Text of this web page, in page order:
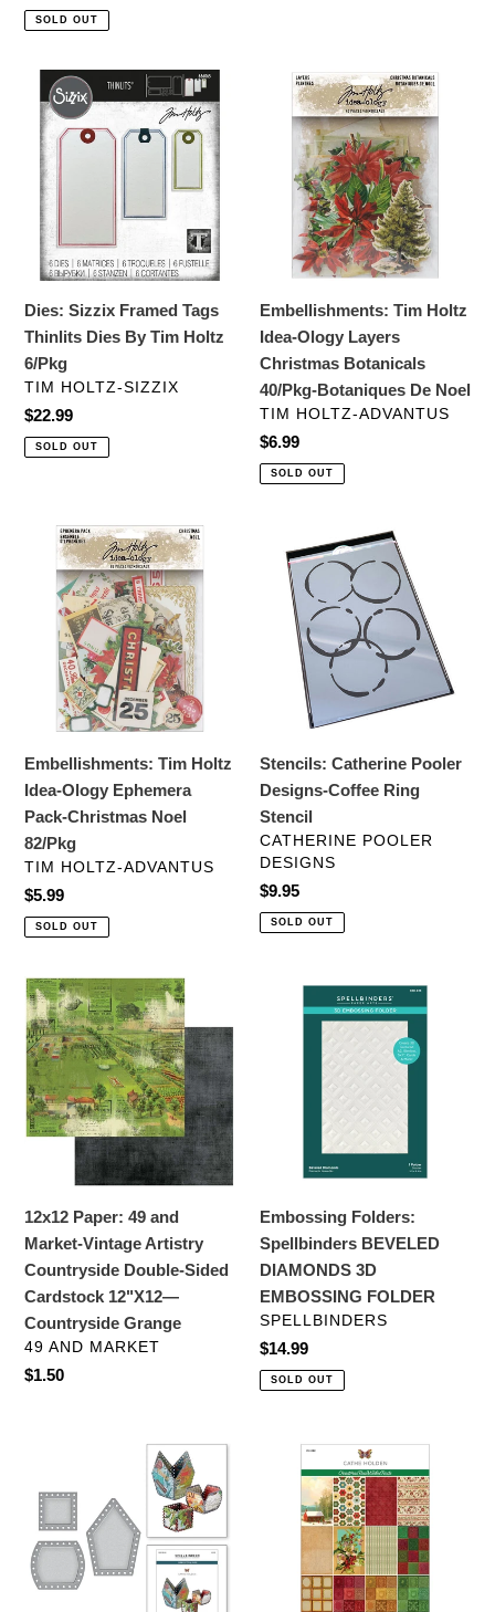
price
SOLD OUT
Dies:
Sizzix
Framed
Tags
Thinlits
Dies
By
Tim
6/Pkg
Dies: Sizzix Framed Tags
Thinlits Dies By Tim Holtz
6/Pkg
VENDOR
TIM HOLTZ-SIZZIX
Regular
price
$22.99
SOLD OUT
Embellishments:
Ology
Layers
Christmas
Botanicals
Botaniques
De
Noel
Embellishments: Tim Holtz
Idea-Ology Layers
Christmas Botanicals
40/Pkg-Botaniques De Noel
VENDOR
TIM HOLTZ-ADVANTUS
Regular
price
$6.99
SOLD OUT
Embellishments:
Holtz
Idea-
Ology
Ephemera
Pack-
Christmas
82/Pkg
Embellishments: Tim Holtz
Idea-Ology Ephemera
Pack-Christmas Noel
82/Pkg
VENDOR
TIM HOLTZ-ADVANTUS
Regular
price
$5.99
SOLD OUT
Catherine
Pooler
Designs-
Coffee
Stencil
Stencils: Catherine Pooler
Designs-Coffee Ring
Stencil
VENDOR
CATHERINE POOLER
DESIGNS
Regular
price
$9.95
SOLD OUT
12x12
Paper:
49
and
Market-
Vintage
Artistry
Countryside
Sided
Cardstock
12"X12
—
Countryside
12x12 Paper: 49 and
Market-Vintage Artistry
Countryside Double-Sided
Cardstock 12"X12—
Countryside Grange
VENDOR
49 AND MARKET
Regular
$1.50
Embossing
Folders:
Spellbinders
BEVELED
DIAMONDS
EMBOSSING
FOLDER
Embossing Folders:
Spellbinders BEVELED
DIAMONDS 3D
EMBOSSING FOLDER
VENDOR
SPELLBINDERS
Regular
price
$14.99
SOLD OUT
VINTAGE
HANDCRAFTED
SQUARE
BASE
Specialty
Paper:
CHRISTMAS
VELVET